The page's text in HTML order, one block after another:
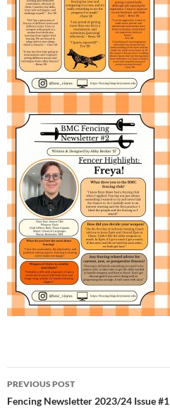
Post
navigation
PREVIOUS POST
Fencing Newsletter 2023/24 Issue #1